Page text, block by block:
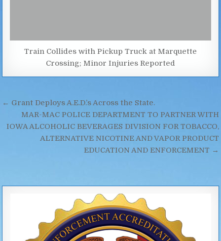
Train Collides with Pickup Truck at Marquette
Crossing; Minor Injuries Reported
Post
navigation
← Grant Deploys A.E.D.’s Across the State.
MAR-MAC POLICE DEPARTMENT TO PARTNER WITH
IOWA ALCOHOLIC BEVERAGES DIVISION FOR TOBACCO,
ALTERNATIVE NICOTINE AND VAPOR PRODUCT
EDUCATION AND ENFORCEMENT →